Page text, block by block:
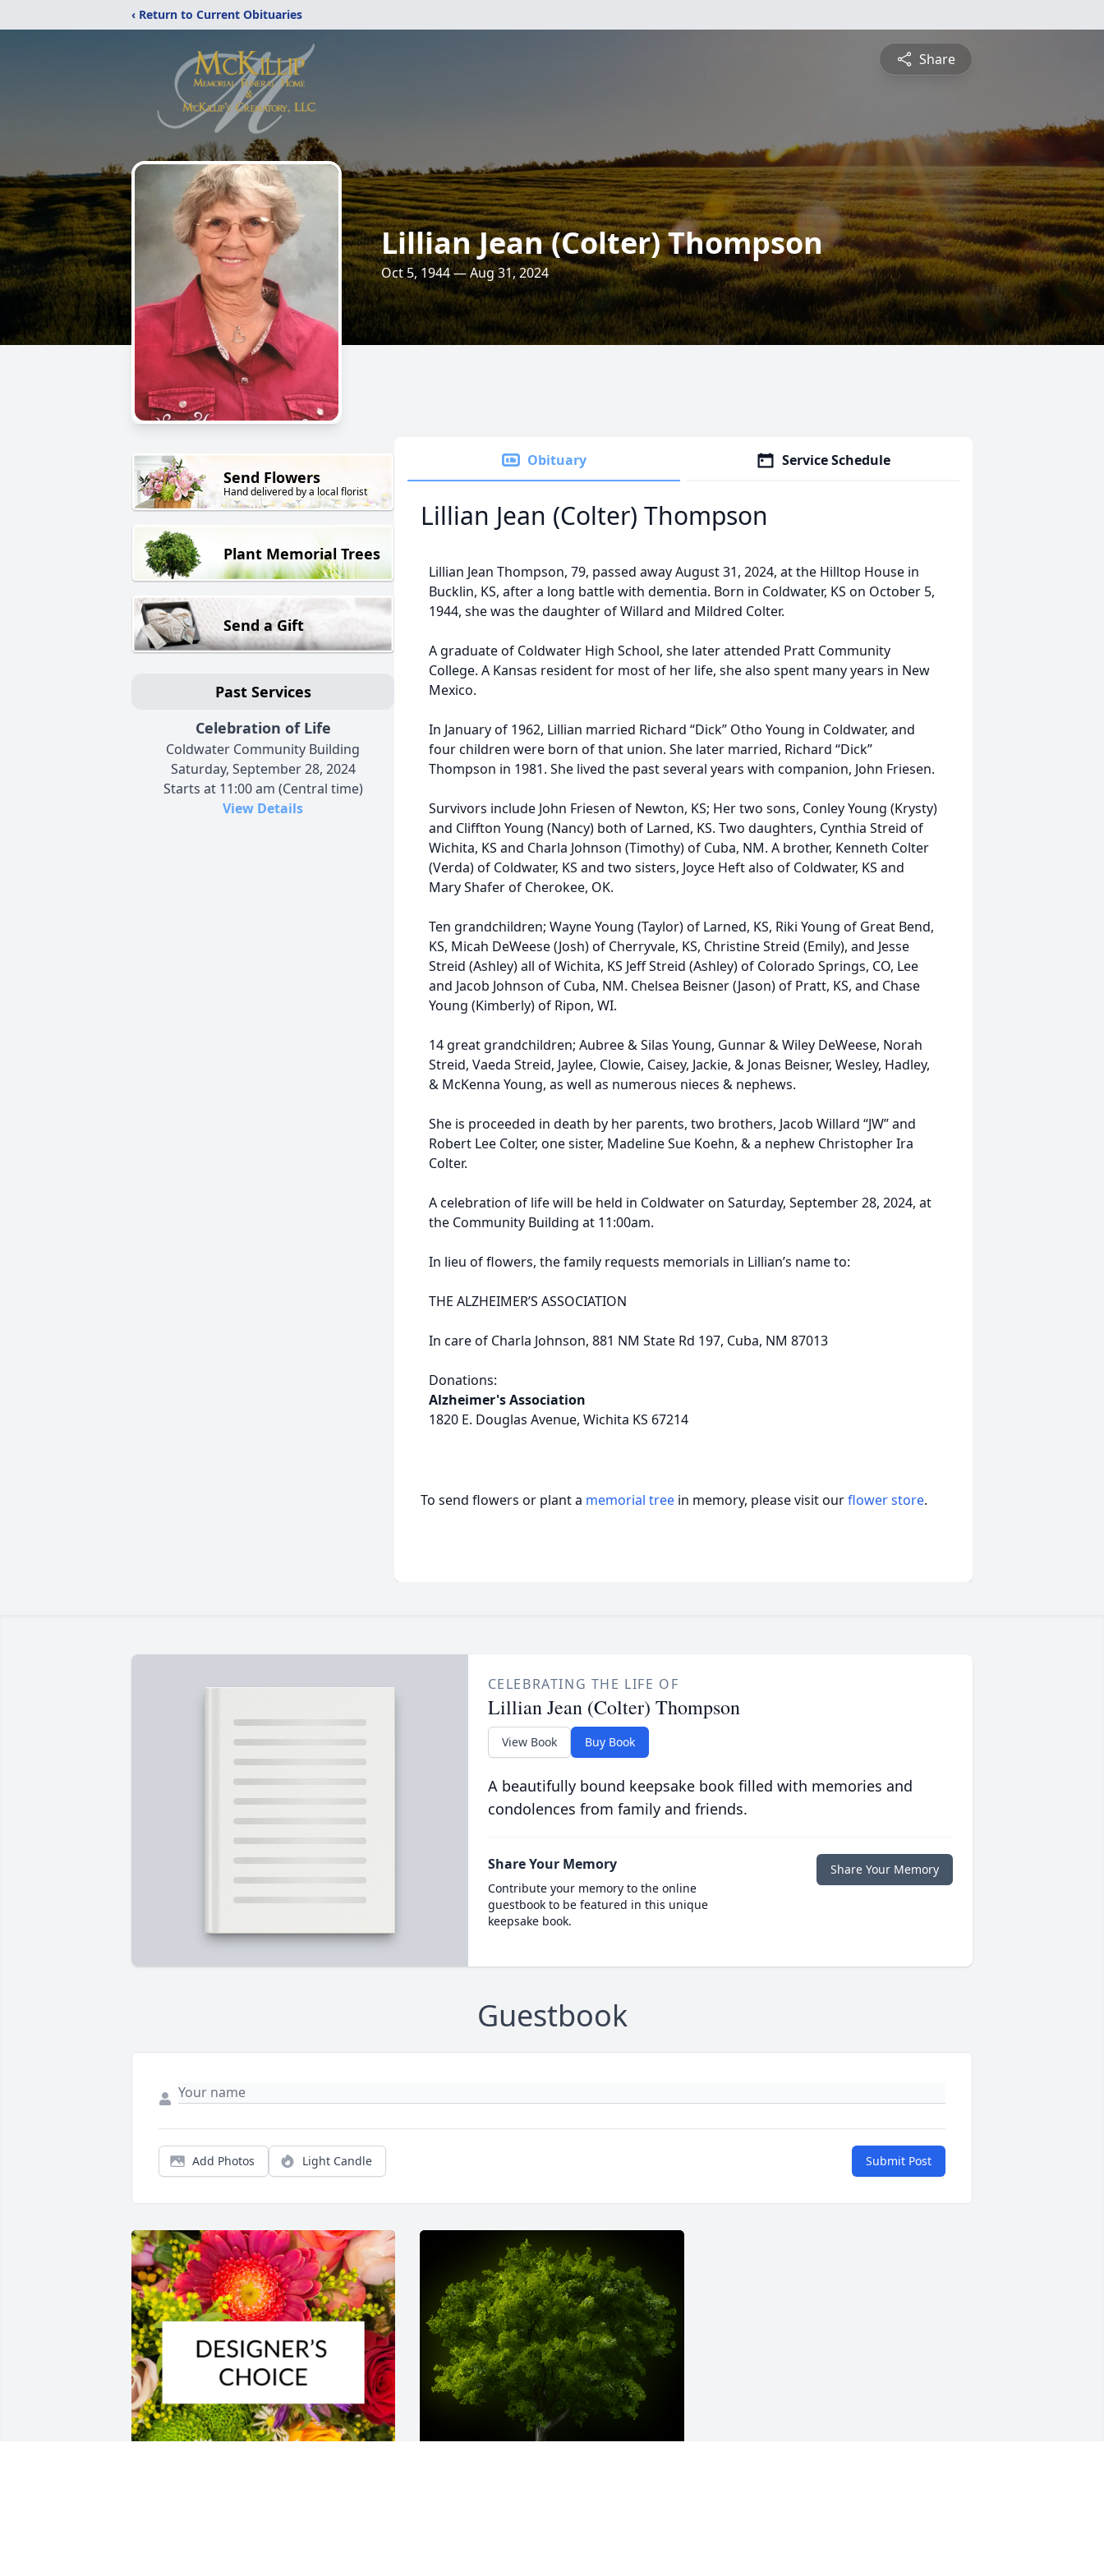
‹ Return to Current Obituaries
Share
Lillian Jean (Colter) Thompson
Oct 5, 1944 — Aug 31, 2024
Send Flowers
Hand delivered by a local florist
Plant Memorial Trees
Send a Gift
Past Services
Celebration of Life
Coldwater Community Building
Saturday, September 28, 2024
Starts at 11:00 am (Central time)
View Details
Obituary Service Schedule
Lillian Jean (Colter) Thompson
Lillian Jean Thompson, 79, passed away August 31, 2024, at the Hilltop House in
Bucklin, KS, after a long battle with dementia. Born in Coldwater, KS on October 5,
1944, she was the daughter of Willard and Mildred Colter.
A graduate of Coldwater High School, she later attended Pratt Community
College. A Kansas resident for most of her life, she also spent many years in New
Mexico.
In January of 1962, Lillian married Richard “Dick” Otho Young in Coldwater, and
four children were born of that union. She later married, Richard “Dick”
Thompson in 1981. She lived the past several years with companion, John Friesen.
Survivors include John Friesen of Newton, KS; Her two sons, Conley Young (Krysty)
and Cliffton Young (Nancy) both of Larned, KS. Two daughters, Cynthia Streid of
Wichita, KS and Charla Johnson (Timothy) of Cuba, NM. A brother, Kenneth Colter
(Verda) of Coldwater, KS and two sisters, Joyce Heft also of Coldwater, KS and
Mary Shafer of Cherokee, OK.
Ten grandchildren; Wayne Young (Taylor) of Larned, KS, Riki Young of Great Bend,
KS, Micah DeWeese (Josh) of Cherryvale, KS, Christine Streid (Emily), and Jesse
Streid (Ashley) all of Wichita, KS Jeff Streid (Ashley) of Colorado Springs, CO, Lee
and Jacob Johnson of Cuba, NM. Chelsea Beisner (Jason) of Pratt, KS, and Chase
Young (Kimberly) of Ripon, WI.
14 great grandchildren; Aubree & Silas Young, Gunnar & Wiley DeWeese, Norah
Streid, Vaeda Streid, Jaylee, Clowie, Caisey, Jackie, & Jonas Beisner, Wesley, Hadley,
& McKenna Young, as well as numerous nieces & nephews.
She is proceeded in death by her parents, two brothers, Jacob Willard “JW” and
Robert Lee Colter, one sister, Madeline Sue Koehn, & a nephew Christopher Ira
Colter.
A celebration of life will be held in Coldwater on Saturday, September 28, 2024, at
the Community Building at 11:00am.
In lieu of flowers, the family requests memorials in Lillian’s name to:
THE ALZHEIMER’S ASSOCIATION
In care of Charla Johnson, 881 NM State Rd 197, Cuba, NM 87013
Donations:
Alzheimer's Association
1820 E. Douglas Avenue, Wichita KS 67214
To send flowers or plant a memorial tree in memory, please visit ourflower store.
CELEBRATING THE LIFE OF
Lillian Jean (Colter) Thompson
View Book Buy Book
A beautifully bound keepsake book filled with memories and
condolences from family and friends.
Share Your Memory
Contribute your memory to the online
guestbook to be featured in this unique
keepsake book.
Share Your Memory
Guestbook
Add Photos Light Candle Submit Post